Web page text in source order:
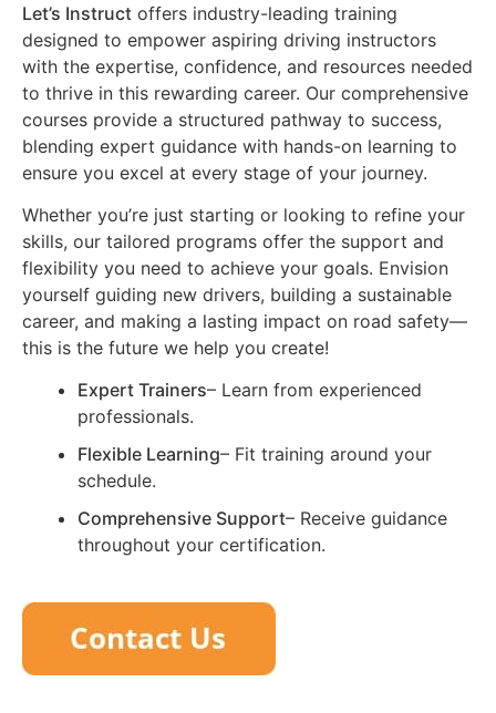
Let’s Instruct offers industry-leading training
designed to empower aspiring driving instructors
with the expertise, confidence, and resources needed
to thrive in this rewarding career. Our comprehensive
courses provide a structured pathway to success,
blending expert guidance with hands-on learning to
ensure you excel at every stage of your journey.
Whether you’re just starting or looking to refine your
skills, our tailored programs offer the support and
flexibility you need to achieve your goals. Envision
yourself guiding new drivers, building a sustainable
career, and making a lasting impact on road safety—
this is the future we help you create!
Expert Trainers– Learn from experienced
professionals.
Flexible Learning– Fit training around your
schedule.
Comprehensive Support– Receive guidance
throughout your certification.